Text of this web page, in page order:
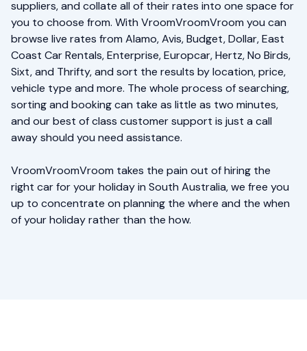
suppliers, and collate all of their rates into one space for
you to choose from. With VroomVroomVroom you can
browse live rates from Alamo, Avis, Budget, Dollar, East
Coast Car Rentals, Enterprise, Europcar, Hertz, No Birds,
Sixt, and Thrifty, and sort the results by location, price,
vehicle type and more. The whole process of searching,
sorting and booking can take as little as two minutes,
and our best of class customer support is just a call
away should you need assistance.
VroomVroomVroom takes the pain out of hiring the
right car for your holiday in South Australia, we free you
up to concentrate on planning the where and the when
of your holiday rather than the how.